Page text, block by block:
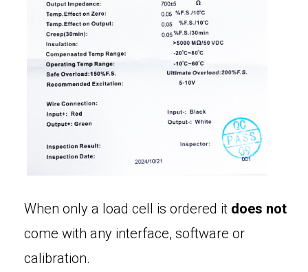
When only a load cell is ordered it does not
come with any interface, software or
calibration.